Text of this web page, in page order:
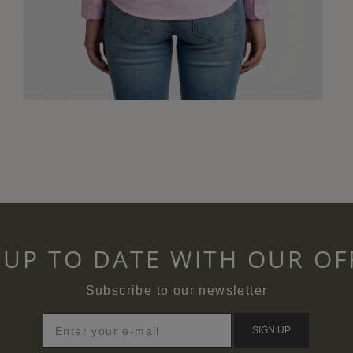
TO DATE WITH OUR
Subscribe to our newsletter
SIGN UP